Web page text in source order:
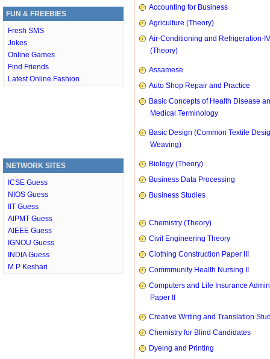
FUN & FREEBIES
Fresh SMS
Jokes
Online Games
Find Friends
Latest Online Fashion
NETWORK SITES
ICSE Guess
NIOS Guess
IIT Guess
AIPMT Guess
AIEEE Guess
IGNOU Guess
INDIA Guess
M P Keshari
Accounting for Business
Agriculture (Theory)
Air-Conditioning and Refrigeration-IV
(Theory)
Assamese
Auto Shop Repair and Practice
Basic Concepts of Health Disease
Medical Terminology
Basic Design (Common Textile
Weaving)
Biology (Theory)
Business Data Processing
Business Studies
Chemistry (Theory)
Civil Engineering Theory
Clothing Construction Paper III
Commmunity Health Nursing II
Computers and Life Insurance
Paper II
Creative Writing and Translation
Chemistry for Blind Candidates
Dyeing and Printing